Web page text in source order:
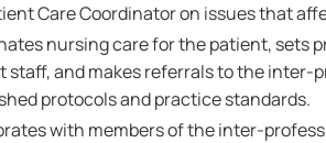
Care Coordinator on issues that
nursing care for the patient, sets
staff, and makes referrals to the inter-
protocols and practice standards.
with members of the inter-